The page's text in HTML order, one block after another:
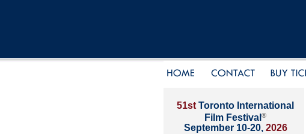
51st Toronto International
Film Festival ®
September 10-20, 2026